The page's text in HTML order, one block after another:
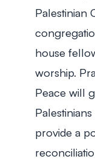
Palestinian
house
worship.
Peace will
provide a